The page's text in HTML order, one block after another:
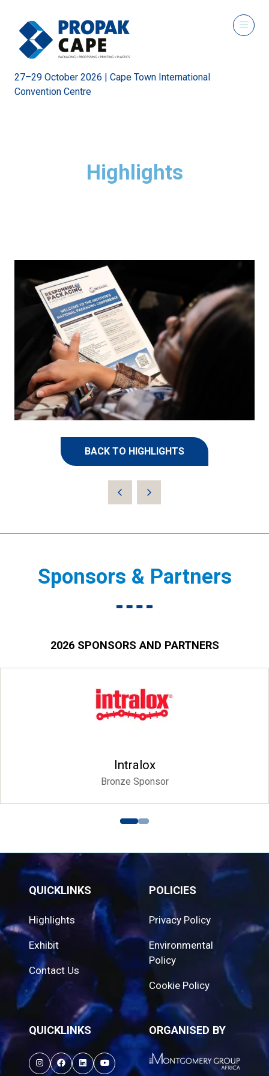
27–29 October 2026 | Cape Town International
Convention Centre
Highlights
BACK TO HIGHLIGHTS
(OPENS
Sponsors & Partners
2026 SPONSORS AND PARTNERS
QUICKLINKS
Highlights
Exhibit
Contact Us
POLICIES
Privacy Policy
Environmental
Policy
Cookie Policy
QUICKLINKS ORGANISED BY